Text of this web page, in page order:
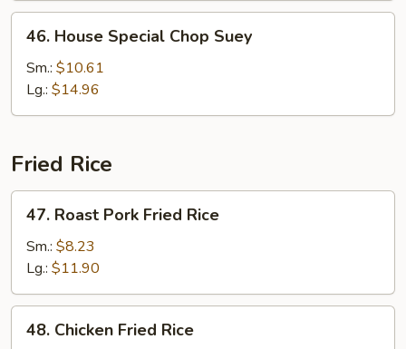
House
Special
Chop
Suey
46. House Special Chop Suey
Sm.: $10.61
Lg.: $14.96
Fried Rice
Roast
Pork
Fried
Rice
47. Roast Pork Fried Rice
Sm.: $8.23
Lg.: $11.90
Chicken
48. Chicken Fried Rice